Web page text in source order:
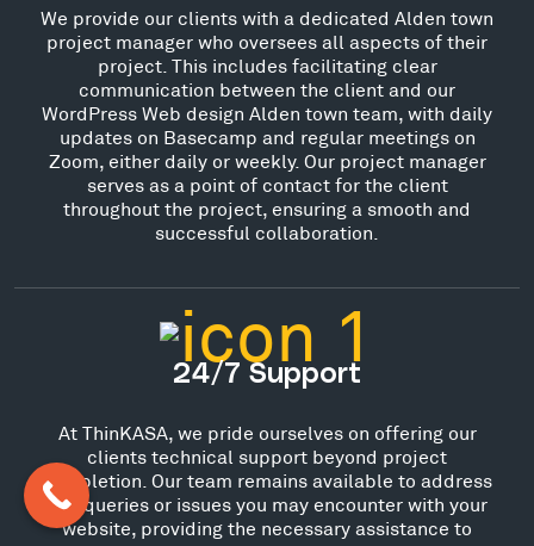
We provide our clients with a dedicated Alden town
project manager who oversees all aspects of their
project. This includes facilitating clear
communication between the client and our
WordPress Web design Alden town team, with daily
updates on Basecamp and regular meetings on
Zoom, either daily or weekly. Our project manager
serves as a point of contact for the client
throughout the project, ensuring a smooth and
successful collaboration.
24/7 Support
At ThinKASA, we pride ourselves on offering our
clients technical support beyond project
completion. Our team remains available to address
any queries or issues you may encounter with your
website, providing the necessary assistance to